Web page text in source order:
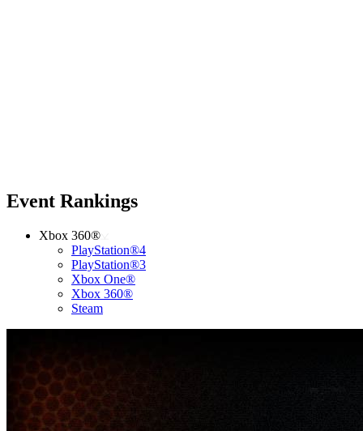
Event Rankings
Xbox 360®
PlayStation®4
PlayStation®3
Xbox One®
Xbox 360®
Steam